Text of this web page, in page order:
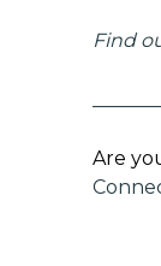
Find
Are